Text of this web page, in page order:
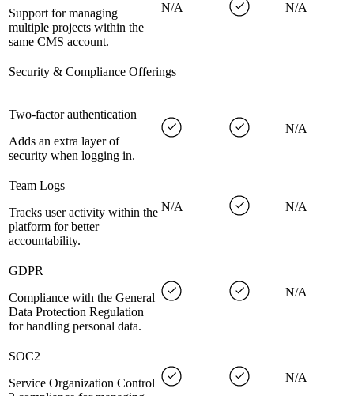
Support for managing
multiple projects within the
same CMS account.
N/A N/A
Security & Compliance Offerings
Two-factor authentication
Adds an extra layer of
security when logging in.
N/A
Team Logs
Tracks user activity within the
platform for better
accountability.
N/A N/A
GDPR
Compliance with the General
Data Protection Regulation
for handling personal data.
N/A
SOC2
Service Organization Control
N/A